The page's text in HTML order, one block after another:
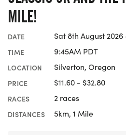
MILE!
DATE Sat 8th August
TIME 9:45AM PDT
LOCATION Silverton, Oregon
PRICE $11.60 - $32.80
RACES 2 races
DISTANCES 5km, 1 Mile